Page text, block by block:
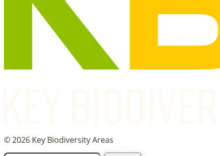
©2026 Key Biodiversity Areas